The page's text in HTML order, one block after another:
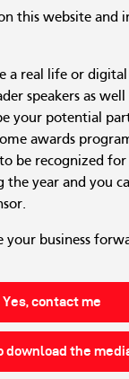
this website and
a real life or
speakers as well
your potential
awards
be recognized
the year and you
your business
Yes, contact me
download the